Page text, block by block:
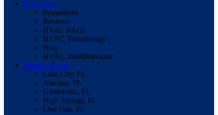
Resources
Promotions
Reviews
HVAC FAQs
HVAC Terminology
Blog
HVAC Troubleshooter
Services Areas
Lake City, FL
Alachua, FL
Gainesville, FL
High Springs, FL
Live Oak, FL